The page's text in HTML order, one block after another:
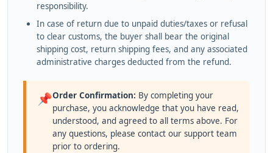
responsibility.
In case of return due to unpaid duties/taxes or refusal
to clear customs, the buyer shall bear the original
shipping cost, return shipping fees, and any associated
administrative charges deducted from the refund.
📌Order Confirmation: By completing your
purchase, you acknowledge that you have read,
understood, and agreed to all terms above. For
any questions, please contact our support team
prior to ordering.